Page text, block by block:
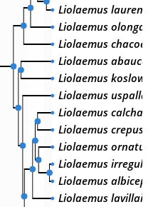
Liolaemus laurenti
Liolaemus
Liolaemus
Liolaemus
Liolaemus
Liolaemus
Liolaemus
Liolaemus
Liolaemus ornatus
Liolaemus
Liolaemus albiceps
Liolaemus lavillai